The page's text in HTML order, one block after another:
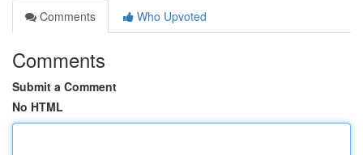
Comments
Who Upvoted
Comments
Submit a Comment
No HTML